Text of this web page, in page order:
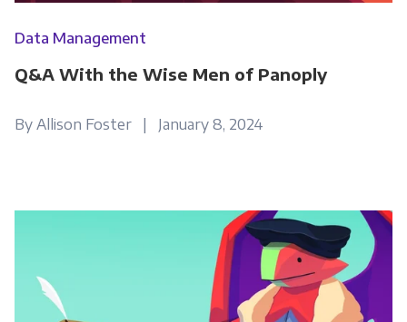
Data Management
Q&A With the Wise Men of Panoply
By Allison Foster | January 8, 2024